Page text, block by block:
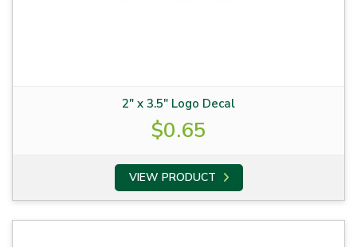
2″ x 3.5″ Logo Decal
$0.65
VIEW PRODUCT